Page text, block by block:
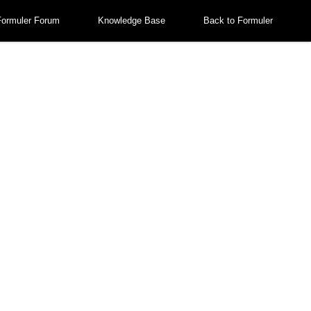
Forum Knowledge Base Back to Formuler